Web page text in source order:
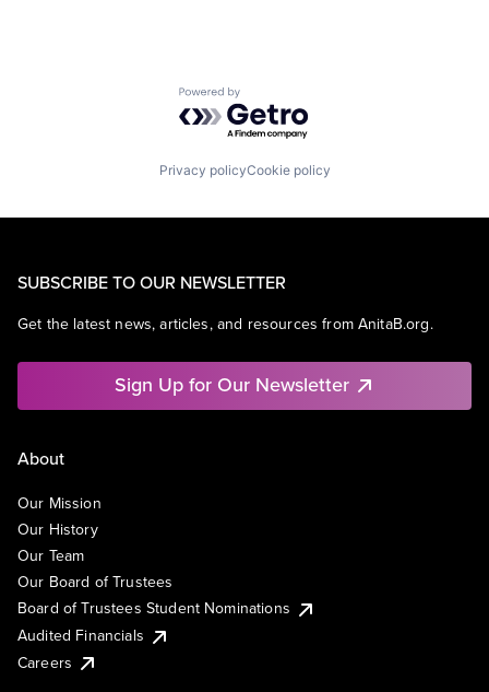
Powered by Getro.com
Privacy policyCookie policy
SUBSCRIBE TO OUR NEWSLETTER
Get the latest news, articles, and resources from AnitaB.org.
Sign Up for Our Newsletter
About
Our Mission
Our History
Our Team
Our Board of Trustees
Board of Trustees Student Nominations
Audited Financials
Careers